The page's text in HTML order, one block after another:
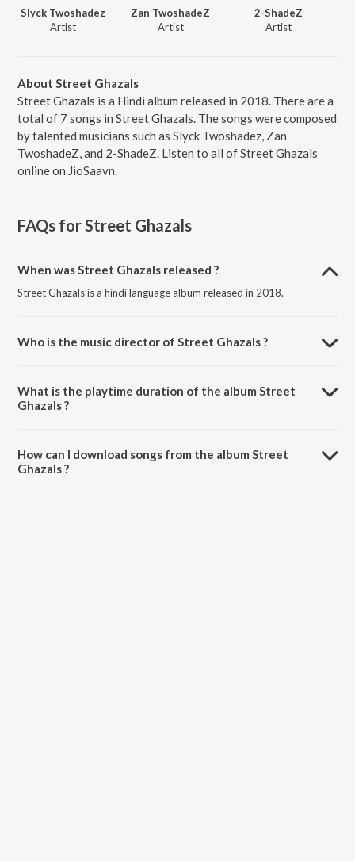
Slyck Twoshadez
Artist
Zan TwoshadeZ
Artist
2-ShadeZ
Artist
About Street Ghazals
Street Ghazals is a Hindi album released in 2018. There are a
total of 7 songs in Street Ghazals. The songs were composed
by talented musicians such as Slyck Twoshadez, Zan
TwoshadeZ, and 2-ShadeZ. Listen to all of Street Ghazals
online on JioSaavn.
FAQs forStreet Ghazals
When was Street Ghazals released ?
Street Ghazals is a hindi language album released in 2018.
Who is the music director of Street Ghazals ?
What is the playtime duration of the album Street
Ghazals ?
How can I download songs from the album Street
Ghazals ?